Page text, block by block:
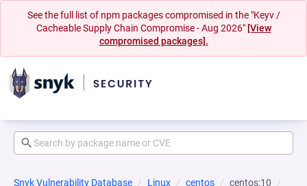
See the full list of npm packages compromised in the "Keyv /
Cacheable Supply Chain Compromise - Aug 2026" [View
compromised packages].
Snyk Vulnerability Database Linux centos
centos:10